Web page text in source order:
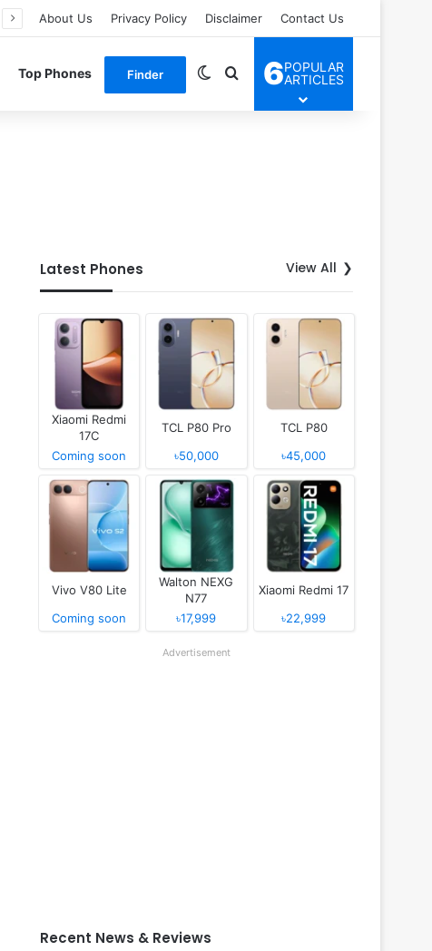
About Us Privacy Policy Disclaimer Contact Us
Top Phones Finder Switch skin
Search for
6POPULAR
ARTICLES
Latest Phones View All
Xiaomi Redmi
17C
Coming soon
TCL P80 Pro
৳50,000
TCL P80
৳45,000
Vivo V80 Lite
Coming soon
Walton NEXG
N77
৳17,999
Xiaomi Redmi 17
৳22,999
Advertisement
Recent News & Reviews